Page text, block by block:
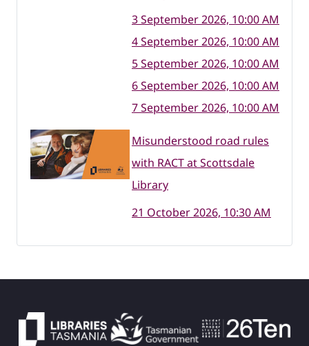
3 September 2026, 10:00 AM
4 September 2026, 10:00 AM
5 September 2026, 10:00 AM
6 September 2026, 10:00 AM
7 September 2026, 10:00 AM
Misunderstood road rules
with RACT at Scottsdale
Library
21 October 2026, 10:30 AM